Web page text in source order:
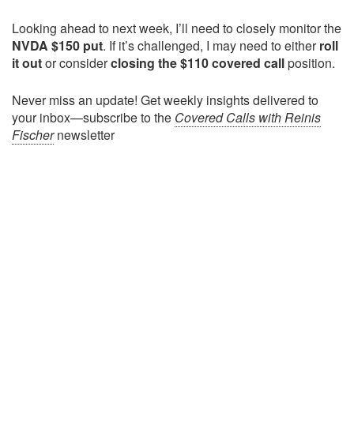
Looking ahead to next week, I’ll need to closely monitor the
NVDA $150 put. If it’s challenged, I may need to eitherroll
it outor considerclosing the $110 covered callposition.
Never miss an update! Get weekly insights delivered to
your inbox—subscribe to the Covered Calls with Reinis
Fischernewsletter